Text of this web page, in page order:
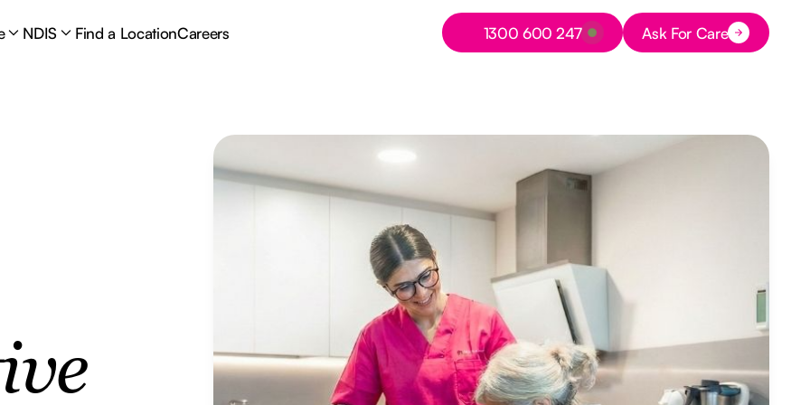
NDIS Find a LocationCareers
Button Text
1300 600 247 Button Text
Ask For Care